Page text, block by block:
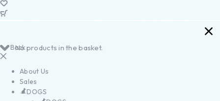
No products in the basket.
Back
About Us
Sales
DOGS